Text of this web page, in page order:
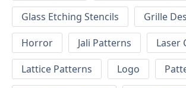
Glass Etching Stencils
Grille
Horror
Jali Patterns
Laser
Lattice Patterns
Logo